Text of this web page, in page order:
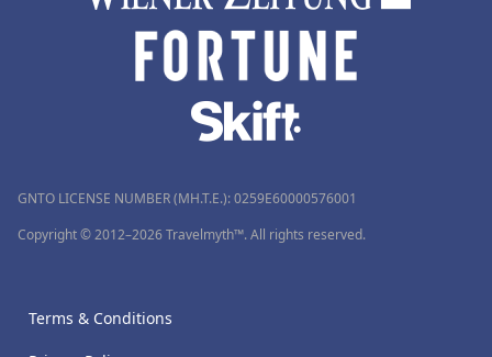
GNTO LICENSE NUMBER (MH.T.E.): 0259Ε60000576001
Copyright © 2012–2026 Travelmyth™. All rights reserved.
Terms & Conditions